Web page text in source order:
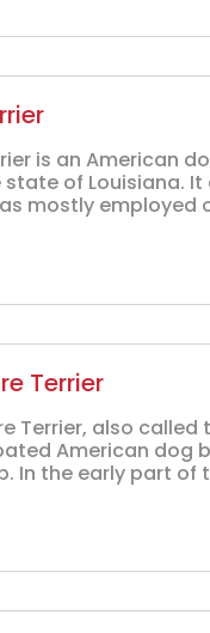
is an American
of Louisiana.
mostly employed
Terrier
Terrier, also called
American dog
In the early part of